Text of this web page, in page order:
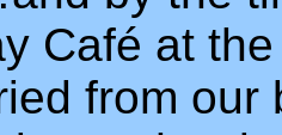
Café at
from